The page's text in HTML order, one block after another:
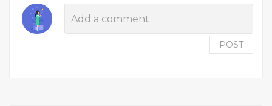
POST